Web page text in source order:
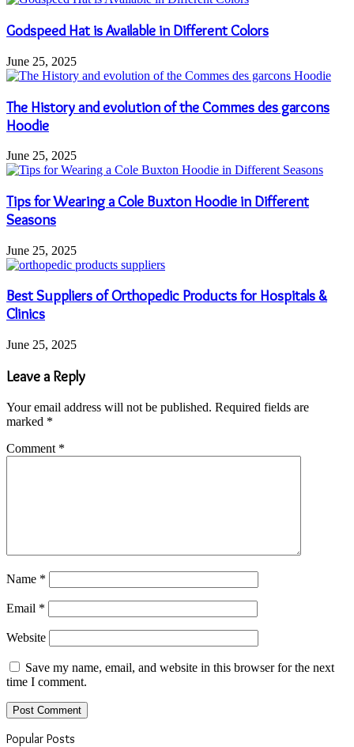
Godspeed Hat is Available in Different Colors
June 25, 2025
The History and evolution of the Commes des garcons
Hoodie
June 25, 2025
Tips for Wearing a Cole Buxton Hoodie in Different
Seasons
June 25, 2025
Best Suppliers of Orthopedic Products for Hospitals &
Clinics
June 25, 2025
Leave a Reply
Your email address will not be published. Required fields are
marked *
Comment *
Name *
Email *
Website
Save my name, email, and website in this browser for the next
time I comment.
Popular Posts